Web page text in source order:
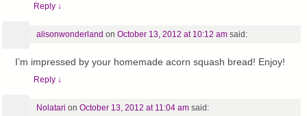
Reply ↓
alisonwonderland on October 13, 2012 at 10:12 am said:
I’m impressed by your homemade acorn squash bread! Enjoy!
Reply ↓
Nolatari on October 13, 2012 at 11:04 am said: